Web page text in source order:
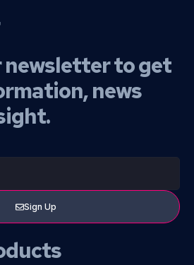
newsletter to get
news
Sign Up